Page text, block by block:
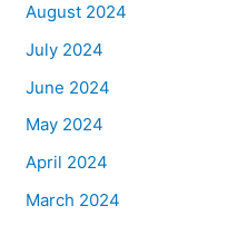
August 2024
July 2024
June 2024
May 2024
April 2024
March 2024